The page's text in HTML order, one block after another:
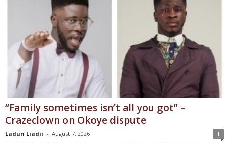
“Family sometimes isn’t all you got” –
Crazeclown on Okoye dispute
Ladun Liadii - August 7, 2026 1